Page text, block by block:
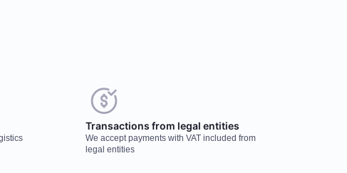
Would you like to leave a
Your feedback on popular mining
Transactions from legal entities
We accept payments with VAT included from
legal entities